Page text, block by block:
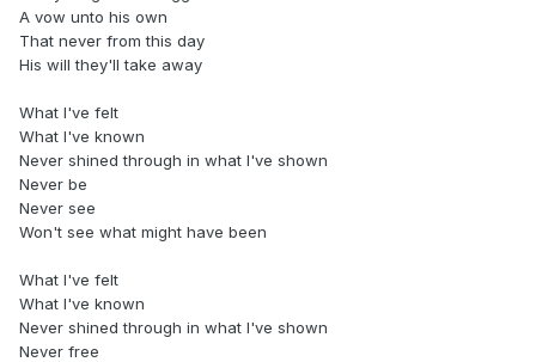
A vow unto his own
That never from this day
His will they'll take away
What I've felt
What I've known
Never shined through in what I've shown
Never be
Never see
Won't see what might have been
What I've felt
What I've known
Never shined through in what I've shown
Never free